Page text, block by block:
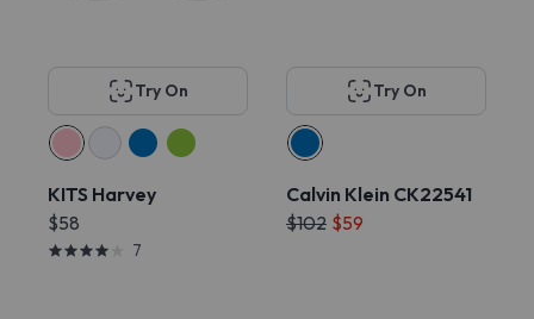
Try On
KITS Harvey
$58
7
Try On
Calvin Klein CK22541
$102 $59